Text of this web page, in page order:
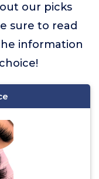
our picks
sure to read
information